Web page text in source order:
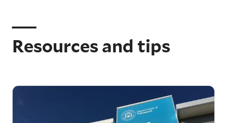
Resources and tips